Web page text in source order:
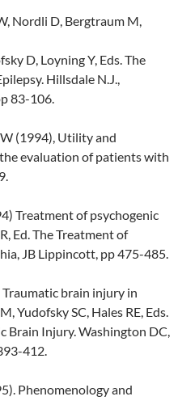
Nordli D, Bergtraum M,
D, Loyning Y, Eds. The
Hillsdale N.J.,
83-106.
(1994), Utility and
evaluation of patients with
Treatment of psychogenic
Ed. The Treatment of
JB Lippincott, pp 475-485.
brain injury in
Yudofsky SC, Hales RE, Eds.
Brain Injury. Washington DC,
412.
Phenomenology and